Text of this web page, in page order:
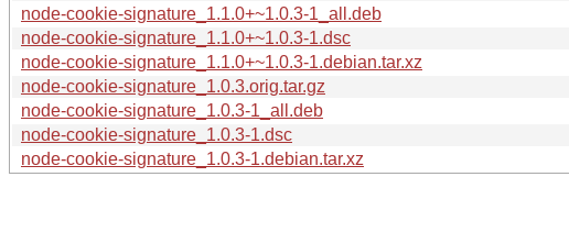
node-cookie-signature_1.1.0+~1.0.3-1_all.deb
node-cookie-signature_1.1.0+~1.0.3-1.dsc
node-cookie-signature_1.1.0+~1.0.3-1.debian.tar.xz
node-cookie-signature_1.0.3.orig.tar.gz
node-cookie-signature_1.0.3-1_all.deb
node-cookie-signature_1.0.3-1.dsc
node-cookie-signature_1.0.3-1.debian.tar.xz